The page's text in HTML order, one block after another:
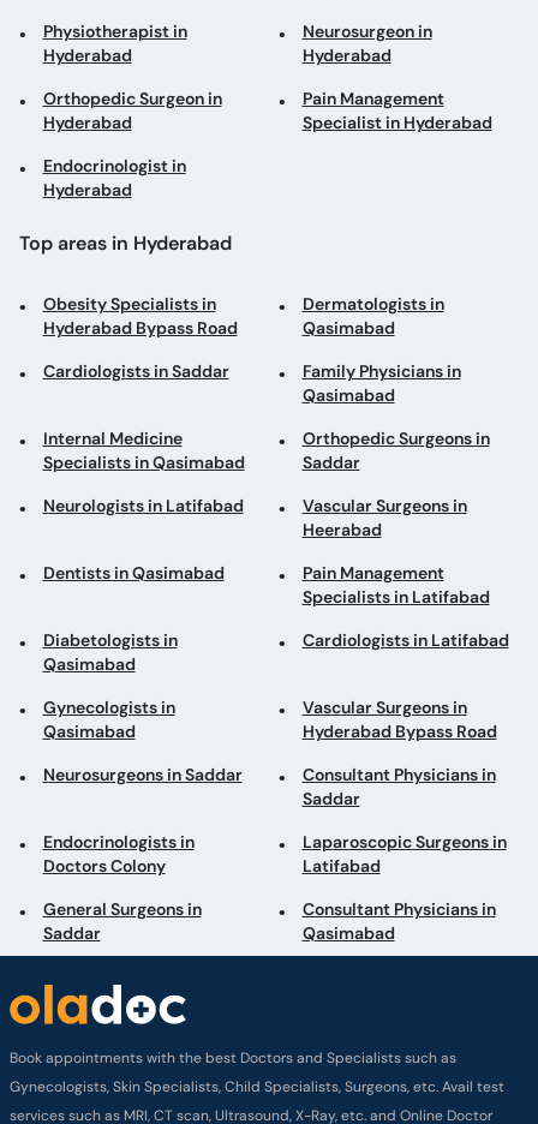
Physiotherapist in
Hyderabad
Neurosurgeon in
Hyderabad
Orthopedic Surgeon in
Hyderabad
Pain Management
Specialist in Hyderabad
Endocrinologist in
Hyderabad
Top areas in Hyderabad
Obesity Specialists in
Hyderabad Bypass Road
Dermatologists in
Qasimabad
Cardiologists in Saddar
Family Physicians in
Qasimabad
Internal Medicine
Specialists in Qasimabad
Orthopedic Surgeons in
Saddar
Neurologists in Latifabad
Vascular Surgeons in
Heerabad
Dentists in Qasimabad
Pain Management
Specialists in Latifabad
Diabetologists in
Qasimabad
Cardiologists in Latifabad
Gynecologists in
Qasimabad
Vascular Surgeons in
Hyderabad Bypass Road
Neurosurgeons in Saddar
Consultant Physicians in
Saddar
Endocrinologists in
Doctors Colony
Laparoscopic Surgeons in
Latifabad
General Surgeons in
Saddar
Consultant Physicians in
Qasimabad
Book appointments with the best Doctors and Specialists such as
Gynecologists, Skin Specialists, Child Specialists, Surgeons, etc. Avail test
services such as MRI, CT scan, Ultrasound, X-Ray, etc. and Online Doctor